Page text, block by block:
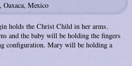
Oaxaca, Mexico
holds the Christ Child in her arms.
and the baby will be holding the fingers
configuration. Mary will be holding a